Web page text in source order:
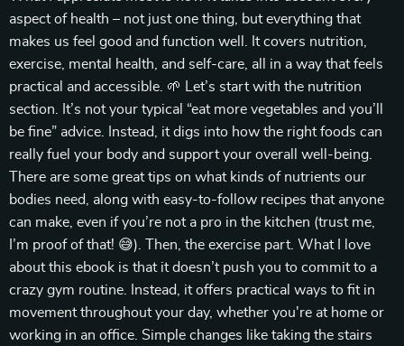
aspect of health – not just one thing, but everything that
makes us feel good and function well. It covers nutrition,
exercise, mental health, and self-care, all in a way that feels
practical and accessible. 🌱 Let’s start with the nutrition
section. It’s not your typical “eat more vegetables and you’ll
be fine” advice. Instead, it digs into how the right foods can
really fuel your body and support your overall well-being.
There are some great tips on what kinds of nutrients our
bodies need, along with easy-to-follow recipes that anyone
can make, even if you’re not a pro in the kitchen (trust me,
I’m proof of that! 😅). Then, the exercise part. What I love
about this ebook is that it doesn’t push you to commit to a
crazy gym routine. Instead, it offers practical ways to fit in
movement throughout your day, whether you're at home or
working in an office. Simple changes like taking the stairs